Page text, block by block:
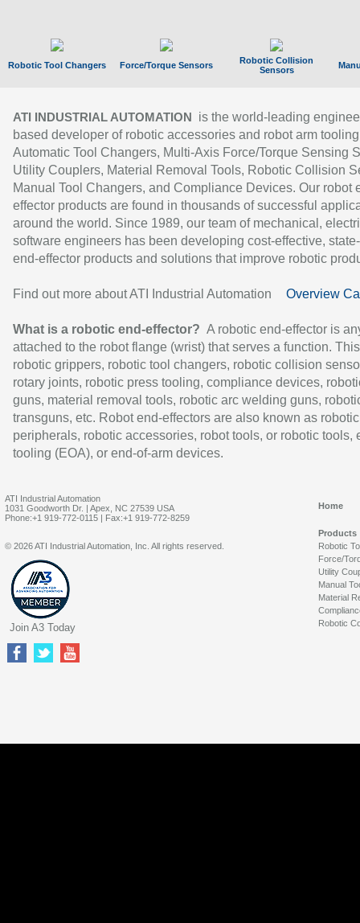
Robotic Tool Changers Force/Torque Sensors
Robotic Collision
Sensors
ATI INDUSTRIAL AUTOMATION
is the world-leading
based developer of robotic accessories and robot arm
Automatic Tool Changers, Multi-Axis Force/Torque Sensing
Utility Couplers, Material Removal Tools, Robotic Collision
Manual Tool Changers, and Compliance Devices. Our robot
effector products are found in thousands of successful
around the world. Since 1989, our team of mechanical,
software engineers has been developing cost-effective,
end-effector products and solutions that improve robotic
Find out more about ATI Industrial Automation Overview
What is a robotic end-effector? A robotic end-effector is
attached to the robot flange (wrist) that serves a function.
robotic grippers, robotic tool changers, robotic collision
rotary joints, robotic press tooling, compliance devices,
guns, material removal tools, robotic arc welding guns,
transguns, etc. Robot end-effectors are also known as robotic
peripherals, robotic accessories, robot tools, or robotic tools,
tooling (EOA), or end-of-arm devices.
ATI Industrial Automation
1031 Goodworth Dr. | Apex, NC 27539 USA
Phone:+1 919-772-0115 | Fax:+1 919-772-8259
Home
Products
Robotic
Force/
Utility
Manual
Material
Robotic
© 2026 ATI Industrial Automation, Inc. All rights reserved.
Join A3 Today